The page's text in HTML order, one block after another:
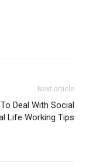
Next article
Deal With Social
Life Working Tips